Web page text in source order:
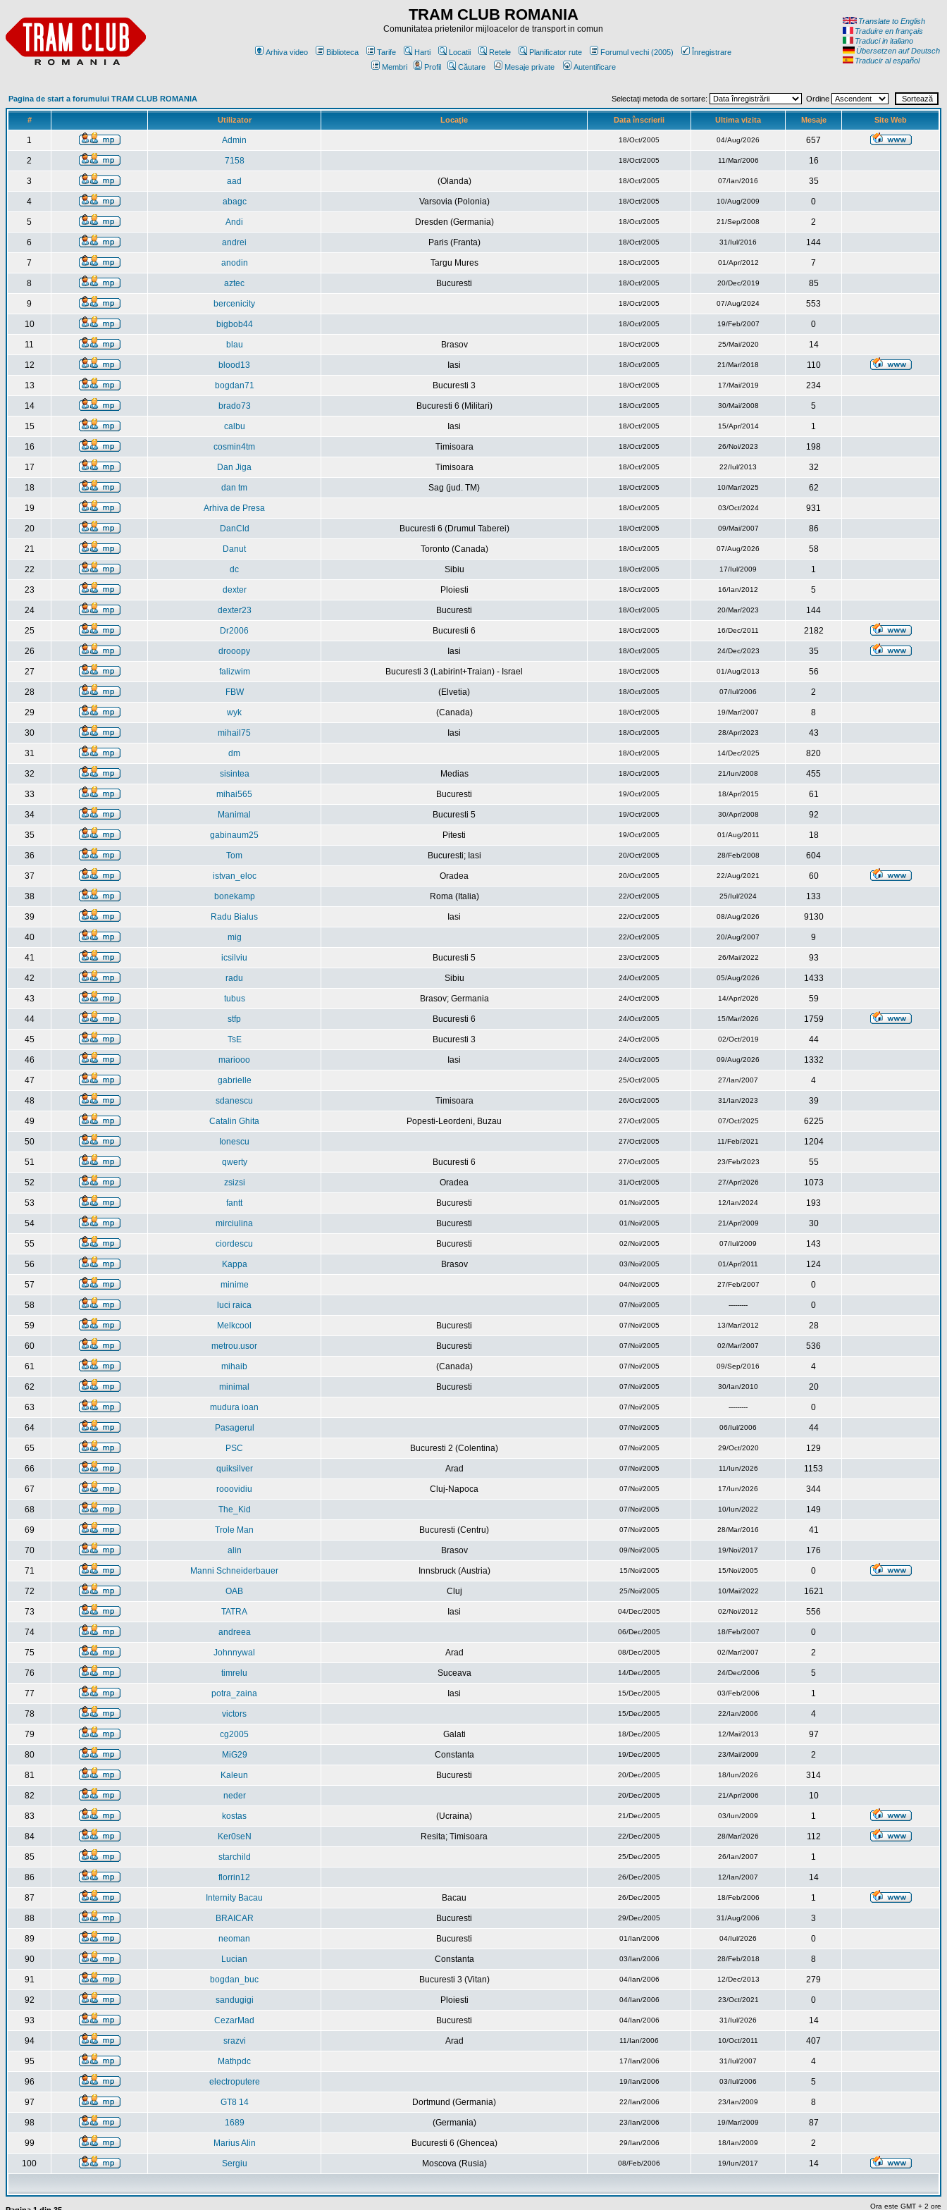
TRAM CLUB ROMANIA
Comunitatea prietenilor mijloacelor de transport in comun
Arhiva video Biblioteca Tarife Harti Locatii Retele Planificator rute Forumul vechi (2005)
Înregistrare
Membri
Profil Căutare Mesaje private Autentificare
Translate to English
Traduire en français
Traduci in italiano
Übersetzen auf Deutsch
Traducir al español
Pagina de start a forumului TRAM CLUB ROMANIA Selectaţi metoda de sortare: Ordine
# Utilizator Locaţie Data înscrierii Ultima vizita Mesaje Site Web
1 Admin 18/Oct/2005 04/Aug/2026 657
2 7158 18/Oct/2005 11/Mar/2006 16
3 aad (Olanda) 18/Oct/2005 07/Ian/2016 35
4 abagc Varsovia (Polonia) 18/Oct/2005 10/Aug/2009 0
5 Andi Dresden (Germania) 18/Oct/2005 21/Sep/2008 2
6 andrei Paris (Franta) 18/Oct/2005 31/Iul/2016 144
7 anodin Targu Mures 18/Oct/2005 01/Apr/2012 7
8 aztec Bucuresti 18/Oct/2005 20/Dec/2019 85
9 bercenicity 18/Oct/2005 07/Aug/2024 553
10 bigbob44 18/Oct/2005 19/Feb/2007 0
11 blau Brasov 18/Oct/2005 25/Mai/2020 14
12 blood13 Iasi 18/Oct/2005 21/Mar/2018 110
13 bogdan71 Bucuresti 3 18/Oct/2005 17/Mai/2019 234
14 brado73 Bucuresti 6 (Militari) 18/Oct/2005 30/Mai/2008 5
15 calbu Iasi 18/Oct/2005 15/Apr/2014 1
16 cosmin4tm Timisoara 18/Oct/2005 26/Noi/2023 198
17 Dan Jiga Timisoara 18/Oct/2005 22/Iul/2013 32
18 dan tm Sag (jud. TM) 18/Oct/2005 10/Mar/2025 62
19 Arhiva de Presa 18/Oct/2005 03/Oct/2024 931
20 DanCld Bucuresti 6 (Drumul Taberei) 18/Oct/2005 09/Mai/2007 86
21 Danut Toronto (Canada) 18/Oct/2005 07/Aug/2026 58
22 dc Sibiu 18/Oct/2005 17/Iul/2009 1
23 dexter Ploiesti 18/Oct/2005 16/Ian/2012 5
24 dexter23 Bucuresti 18/Oct/2005 20/Mar/2023 144
25 Dr2006 Bucuresti 6 18/Oct/2005 16/Dec/2011 2182
26 drooopy Iasi 18/Oct/2005 24/Dec/2023 35
27 falizwim Bucuresti 3 (Labirint+Traian) - Israel 18/Oct/2005 01/Aug/2013 56
28 FBW (Elvetia) 18/Oct/2005 07/Iul/2006 2
29 wyk (Canada) 18/Oct/2005 19/Mar/2007 8
30 mihail75 Iasi 18/Oct/2005 28/Apr/2023 43
31 dm 18/Oct/2005 14/Dec/2025 820
32 sisintea Medias 18/Oct/2005 21/Iun/2008 455
33 mihai565 Bucuresti 19/Oct/2005 18/Apr/2015 61
34 Manimal Bucuresti 5 19/Oct/2005 30/Apr/2008 92
35 gabinaum25 Pitesti 19/Oct/2005 01/Aug/2011 18
36 Tom Bucuresti; Iasi 20/Oct/2005 28/Feb/2008 604
37 istvan_eloc Oradea 20/Oct/2005 22/Aug/2021 60
38 bonekamp Roma (Italia) 22/Oct/2005 25/Iul/2024 133
39 Radu Bialus Iasi 22/Oct/2005 08/Aug/2026 9130
40 mig 22/Oct/2005 20/Aug/2007 9
41 icsilviu Bucuresti 5 23/Oct/2005 26/Mai/2022 93
42 radu Sibiu 24/Oct/2005 05/Aug/2026 1433
43 tubus Brasov; Germania 24/Oct/2005 14/Apr/2026 59
44 stfp Bucuresti 6 24/Oct/2005 15/Mar/2026 1759
45 TsE Bucuresti 3 24/Oct/2005 02/Oct/2019 44
46 mariooo Iasi 24/Oct/2005 09/Aug/2026 1332
47 gabrielle 25/Oct/2005 27/Ian/2007 4
48 sdanescu Timisoara 26/Oct/2005 31/Ian/2023 39
49 Catalin Ghita Popesti-Leordeni, Buzau 27/Oct/2005 07/Oct/2025 6225
50 Ionescu 27/Oct/2005 11/Feb/2021 1204
51 qwerty Bucuresti 6 27/Oct/2005 23/Feb/2023 55
52 zsizsi Oradea 31/Oct/2005 27/Apr/2026 1073
53 fantt Bucuresti 01/Noi/2005 12/Ian/2024 193
54 mirciulina Bucuresti 01/Noi/2005 21/Apr/2009 30
55 ciordescu Bucuresti 02/Noi/2005 07/Iul/2009 143
56 Kappa Brasov 03/Noi/2005 01/Apr/2011 124
57 minime 04/Noi/2005 27/Feb/2007 0
58 luci raica 07/Noi/2005 --------- 0
59 Melkcool Bucuresti 07/Noi/2005 13/Mar/2012 28
60 metrou.usor Bucuresti 07/Noi/2005 02/Mar/2007 536
61 mihaib (Canada) 07/Noi/2005 09/Sep/2016 4
62 minimal Bucuresti 07/Noi/2005 30/Ian/2010 20
63 mudura ioan 07/Noi/2005 --------- 0
64 Pasagerul 07/Noi/2005 06/Iul/2006 44
65 PSC Bucuresti 2 (Colentina) 07/Noi/2005 29/Oct/2020 129
66 quiksilver Arad 07/Noi/2005 11/Iun/2026 1153
67 rooovidiu Cluj-Napoca 07/Noi/2005 17/Iun/2026 344
68 The_Kid 07/Noi/2005 10/Iun/2022 149
69 Trole Man Bucuresti (Centru) 07/Noi/2005 28/Mar/2016 41
70 alin Brasov 09/Noi/2005 19/Noi/2017 176
71 Manni Schneiderbauer Innsbruck (Austria) 15/Noi/2005 15/Noi/2005 0
72 OAB Cluj 25/Noi/2005 10/Mai/2022 1621
73 TATRA Iasi 04/Dec/2005 02/Noi/2012 556
74 andreea 06/Dec/2005 18/Feb/2007 0
75 Johnnywal Arad 08/Dec/2005 02/Mar/2007 2
76 timrelu Suceava 14/Dec/2005 24/Dec/2006 5
77 potra_zaina Iasi 15/Dec/2005 03/Feb/2006 1
78 victors 15/Dec/2005 22/Ian/2006 4
79 cg2005 Galati 18/Dec/2005 12/Mai/2013 97
80 MiG29 Constanta 19/Dec/2005 23/Mai/2009 2
81 Kaleun Bucuresti 20/Dec/2005 18/Iun/2026 314
82 neder 20/Dec/2005 21/Apr/2006 10
83 kostas (Ucraina) 21/Dec/2005 03/Iun/2009 1
84 Ker0seN Resita; Timisoara 22/Dec/2005 28/Mar/2026 112
85 starchild 25/Dec/2005 26/Ian/2007 1
86 florrin12 26/Dec/2005 12/Ian/2007 14
87 Internity Bacau Bacau 26/Dec/2005 18/Feb/2006 1
88 BRAICAR Bucuresti 29/Dec/2005 31/Aug/2006 3
89 neoman Bucuresti 01/Ian/2006 04/Iul/2026 0
90 Lucian Constanta 03/Ian/2006 28/Feb/2018 8
91 bogdan_buc Bucuresti 3 (Vitan) 04/Ian/2006 12/Dec/2013 279
92 sandugigi Ploiesti 04/Ian/2006 23/Oct/2021 0
93 CezarMad Bucuresti 04/Ian/2006 31/Iul/2026 14
94 srazvi Arad 11/Ian/2006 10/Oct/2011 407
95 Mathpdc 17/Ian/2006 31/Iul/2007 4
96 electroputere 19/Ian/2006 03/Iul/2006 5
97 GT8 14 Dortmund (Germania) 22/Ian/2006 23/Ian/2009 8
98 1689 (Germania) 23/Ian/2006 19/Mar/2009 87
99 Marius Alin Bucuresti 6 (Ghencea) 29/Ian/2006 18/Ian/2009 2
100 Sergiu Moscova (Rusia) 08/Feb/2006 19/Iun/2017 14
Ora este GMT + 2 ore